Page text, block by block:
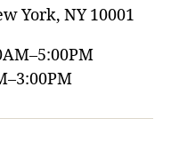
York, NY 10001